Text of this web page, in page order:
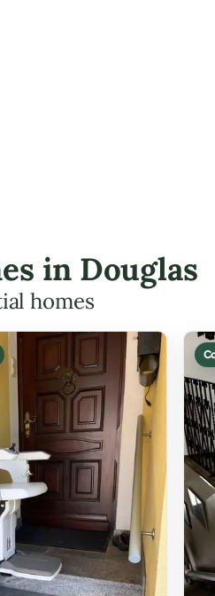
in Douglas
homes